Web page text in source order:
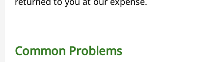
Common Problems